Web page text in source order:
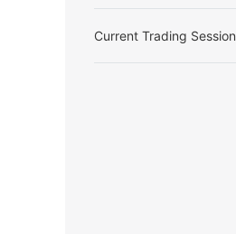
Current Trading Session